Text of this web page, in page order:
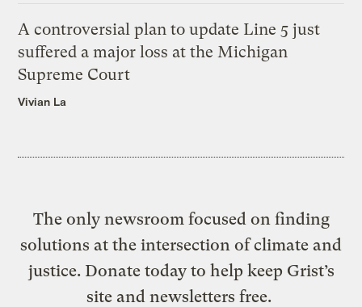
A controversial plan to update Line 5 just
suffered a major loss at the Michigan
Supreme Court
Vivian La
The only newsroom focused on finding
solutions at the intersection of climate and
justice. Donate today to help keep Grist’s
site and newsletters free.